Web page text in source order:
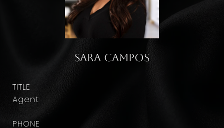
Sara Campos
TITLE
Agent
PHONE